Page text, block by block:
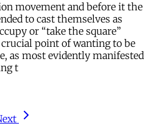
movement and before it the
to cast themselves as
or “take the square”
point of wanting to be
as most evidently manifested
t